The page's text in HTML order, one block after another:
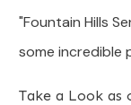
"Fountain Hills
some incredible
Take a Look as